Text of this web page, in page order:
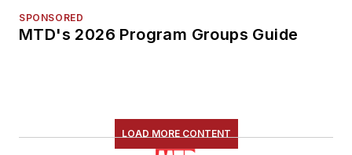
SPONSORED
MTD's 2026 Program Groups Guide
LOAD MORE CONTENT